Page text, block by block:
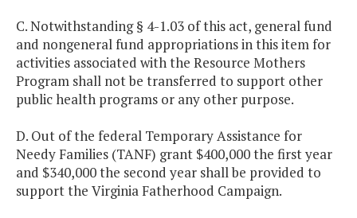
C. Notwithstanding § 4-1.03 of this act, general fund
and nongeneral fund appropriations in this item for
activities associated with the Resource Mothers
Program shall not be transferred to support other
public health programs or any other purpose.
D. Out of the federal Temporary Assistance for
Needy Families (TANF) grant $400,000 the first year
and $340,000 the second year shall be provided to
support the Virginia Fatherhood Campaign.